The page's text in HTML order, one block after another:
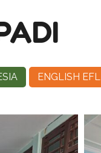
ENGLISH EFL